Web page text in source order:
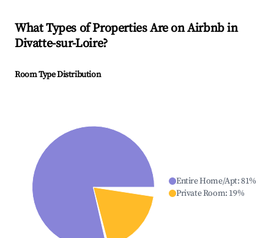
What Types of Properties Are on Airbnb in
Divatte-sur-Loire?
Room Type Distribution
Entire Home/Apt:81%
Private Room: 19%